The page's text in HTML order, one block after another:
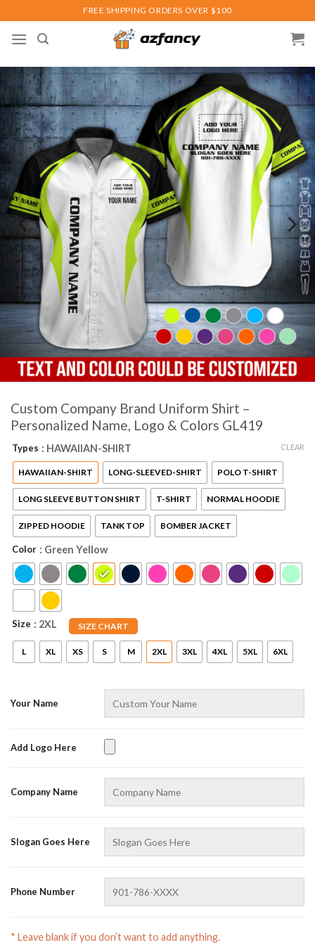
to
content
FREE SHIPPING ORDERS OVER $100
Custom Company Brand Uniform Shirt –
Personalized Name, Logo & Colors GL419
Types : HAWAIIAN-SHIRT
HAWAIIAN-SHIRT LONG-SLEEVED-SHIRT POLO T-SHIRT
LONG SLEEVE BUTTON SHIRT T-SHIRT NORMAL HOODIE
ZIPPED HOODIE TANK TOP BOMBER JACKET
Color : Green Yellow
Size SIZE CHART
: 2XL
L XL XS S M 2XL 3XL 4XL 5XL 6XL
CLEAR
Your Name
Add Logo Here
Company Name
Slogan Goes Here
Phone Number
* Leave blank if you don’t want to add anything.
AZFancy Support
Online — replies instantly